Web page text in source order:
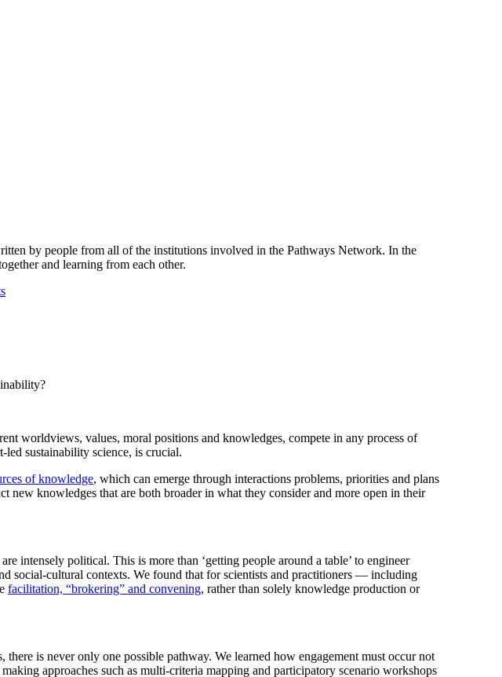
by people from all of the institutions involved in the Pathways Network. In the
and learning from each other.
worldviews, values, moral positions and knowledges, compete in any process of
led sustainability science, is crucial.
of knowledge, which can emerge through interactions problems, priorities and plans
new knowledges that are both broader in what they consider and more open in their
intensely political. This is more than ‘getting people around a table’ to engineer
social-cultural contexts. We found that for scientists and practitioners — including
facilitation, “brokering” and convening, rather than solely knowledge production or
there is never only one possible pathway. We learned how engagement must occur not
approaches such as multi-criteria mapping and participatory scenario workshops